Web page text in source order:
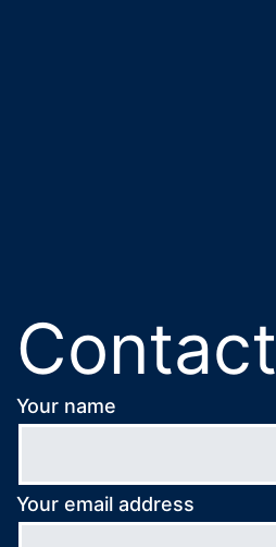
Contact
Your name
Your email address